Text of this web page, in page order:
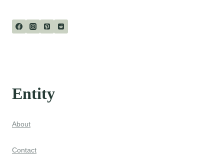
Entity
About
Contact